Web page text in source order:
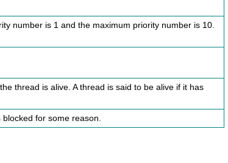
number is 1 and the maximum priority number is 10.
thread is alive. A thread is said to be alive if it has
for some reason.